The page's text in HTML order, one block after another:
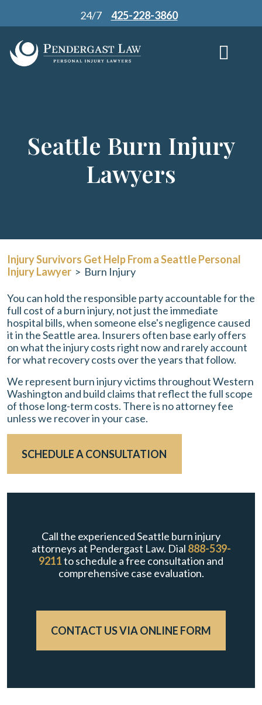
content
24/7 425-228-3860
Seattle Burn Injury
Lawyers
Injury Survivors Get Help From a Seattle Personal
Injury Lawyer > Burn Injury
You can hold the responsible party accountable for the
full cost of a burn injury, not just the immediate
hospital bills, when someone else's negligence caused
it in the Seattle area. Insurers often base early offers
on what the injury costs right now and rarely account
for what recovery costs over the years that follow.
We represent burn injury victims throughout Western
Washington and build claims that reflect the full scope
of those long-term costs. There is no attorney fee
unless we recover in your case.
SCHEDULE A CONSULTATION
Call the experienced Seattle burn injury
attorneys at Pendergast Law. Dial 888-539-
9211to schedule a free consultation and
comprehensive case evaluation.
CONTACT US VIA ONLINE FORM